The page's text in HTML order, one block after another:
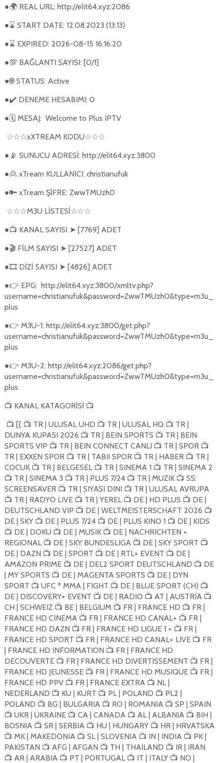
●🌍REAL URL: http://elit64.xyz:2086
●⌛ START DATE: 12.08.2023 (13:13)
●⌛ EXPIRED: 2026-08-15 16:16:20
●💯 BAĞLANTI SAYISI: [0/1]
●🌐STATUS: Active
●✔️ DENEME HESABIMI: 0
●🗓MESAJ: Welcome to Plus IPTV
☆☆☆xXTREAM KODU☆☆☆
● 📡 SUNUCU ADRESİ: http://elit64.xyz:3800
●🙎 xTream KULLANICI: christianufuk
●🔑 xTream ŞİFRE: ZwwTMUzh0
☆☆☆M3U LİSTESİ☆☆☆
●📺 KANAL SAYISI ➤ [7769] ADET
●🎬FİLM SAYISI ➤ [27527] ADET
●🎞️DİZİ SAYISI ➤ [4826] ADET
●👉 EPG: http://elit64.xyz:3800/xmltv.php?
username=christianufuk&password=ZwwTMUzh0&type=m3u_
plus
●👉 M3U-1: http://elit64.xyz:3800/get.php?
username=christianufuk&password=ZwwTMUzh0&type=m3u_
plus
●👉 M3U-2: http://elit64.xyz:2086/get.php?
username=christianufuk&password=ZwwTMUzh0&type=m3u_
plus
📺 KANAL KATAGORİSİ 📺
📺 [{ 📺 TR | ULUSAL UHD 📺 TR | ULUSAL HQ 📺 TR |
DUNYA KUPASI 2026 📺 TR | BEIN SPORTS 📺 TR | BEIN
SPORTS VIP 📺 TR | BEIN CONNECT CANLI 📺 TR | SPOR 📺
TR | EXXEN SPOR 📺 TR | TABII SPOR 📺 TR | HABER 📺 TR |
COCUK 📺 TR | BELGESEL 📺 TR | SINEMA 1 📺 TR | SINEMA 2
📺 TR | SINEMA 3 📺 TR | PLUS 7/24 📺 TR | MUZIK 📺 SS:
SCREENSAVER 📺 TR | SIYASI DINI 📺 TR | ULUSAL AVRUPA
📺 TR | RADYO LIVE 📺 TR | YEREL 📺 DE | HD PLUS 📺 DE |
DEUTSCHLAND VIP 📺 DE | WELTMEISTERSCHAFT 2026 📺
DE | SKY 📺 DE | PLUS 7/24 📺 DE | PLUS KINO 1 📺 DE | KIDS
📺 DE | DOKU 📺 DE | MUSIK 📺 DE | NACHRICHTEN +
REGIONAL 📺 DE | SKY BUNDESLIGA 📺 DE | SKY SPORT 📺
DE | DAZN 📺 DE | SPORT 📺 DE | RTL+ EVENT 📺 DE |
AMAZON PRIME 📺 DE | DEL2 SPORT DEUTSCHLAND 📺 DE
| MY SPORTS 📺 DE | MAGENTA SPORTS 📺 DE | DYN
SPORT 📺 UFC * MMA | FIGHT 📺 DE | BLUE SPORT (CH) 📺
DE | DISCOVERY+ EVENT 📺 DE | RADIO 📺 AT | AUSTRIA 📺
CH | SCHWEIZ 📺 BE | BELGIUM 📺 FR | FRANCE HD 📺 FR |
FRANCE HD CINEMA 📺 FR | FRANCE HD CANAL+ 📺 FR |
FRANCE HD DAZN 📺 FR | FRANCE HD LIGUE 1 + 📺 FR |
FRANCE HD SPORT 📺 FR | FRANCE HD CANAL+ LIVE 📺 FR
| FRANCE HD INFORMATION 📺 FR | FRANCE HD
DECOUVERTE 📺 FR | FRANCE HD DIVERTISSEMENT 📺 FR |
FRANCE HD JEUNESSE 📺 FR | FRANCE HD MUSIQUE 📺 FR |
FRANCE HD PPV 📺 FR | FRANCE EXTRA 📺 NL |
NEDERLAND 📺 KU | KURT 📺 PL | POLAND 📺 PL2 |
POLAND 📺 BG | BULGARIA 📺 RO | ROMANIA 📺 SP | SPAIN
📺 UKR | UKRAINE 📺 CA | CANADA 📺 AL | ALBANIA 📺 BIH |
BOSNIA 📺 SR | SERBIA 📺 HU | HUNGARY 📺 HR | HRVATSKA
📺 MK | MAKEDONIA 📺 SL | SLOVENIA 📺 IN | INDIA 📺 PK |
PAKISTAN 📺 AFG | AFGAN 📺 TH | THAILAND 📺 IR | IRAN
📺 AR | ARABIA 📺 PT | PORTUGAL 📺 IT | ITALY 📺 NO |